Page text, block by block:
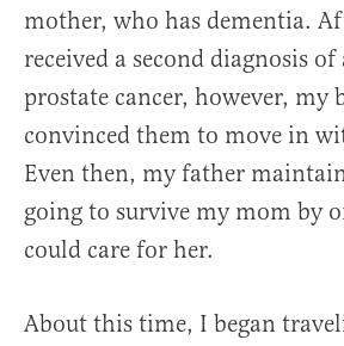
mother, who has dementia.
received a second diagnosis of
prostate cancer, however, my
convinced them to move in
Even then, my father
going to survive my mom by
could care for her.
About this time, I began